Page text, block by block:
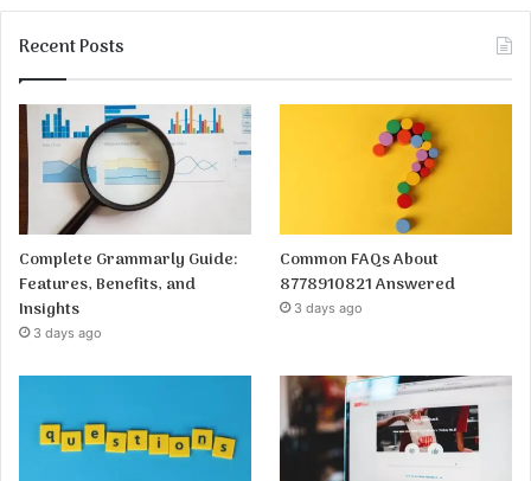
Recent Posts
Complete Grammarly Guide:
Features, Benefits, and
Insights
3 days ago
Common FAQs About
8778910821 Answered
3 days ago